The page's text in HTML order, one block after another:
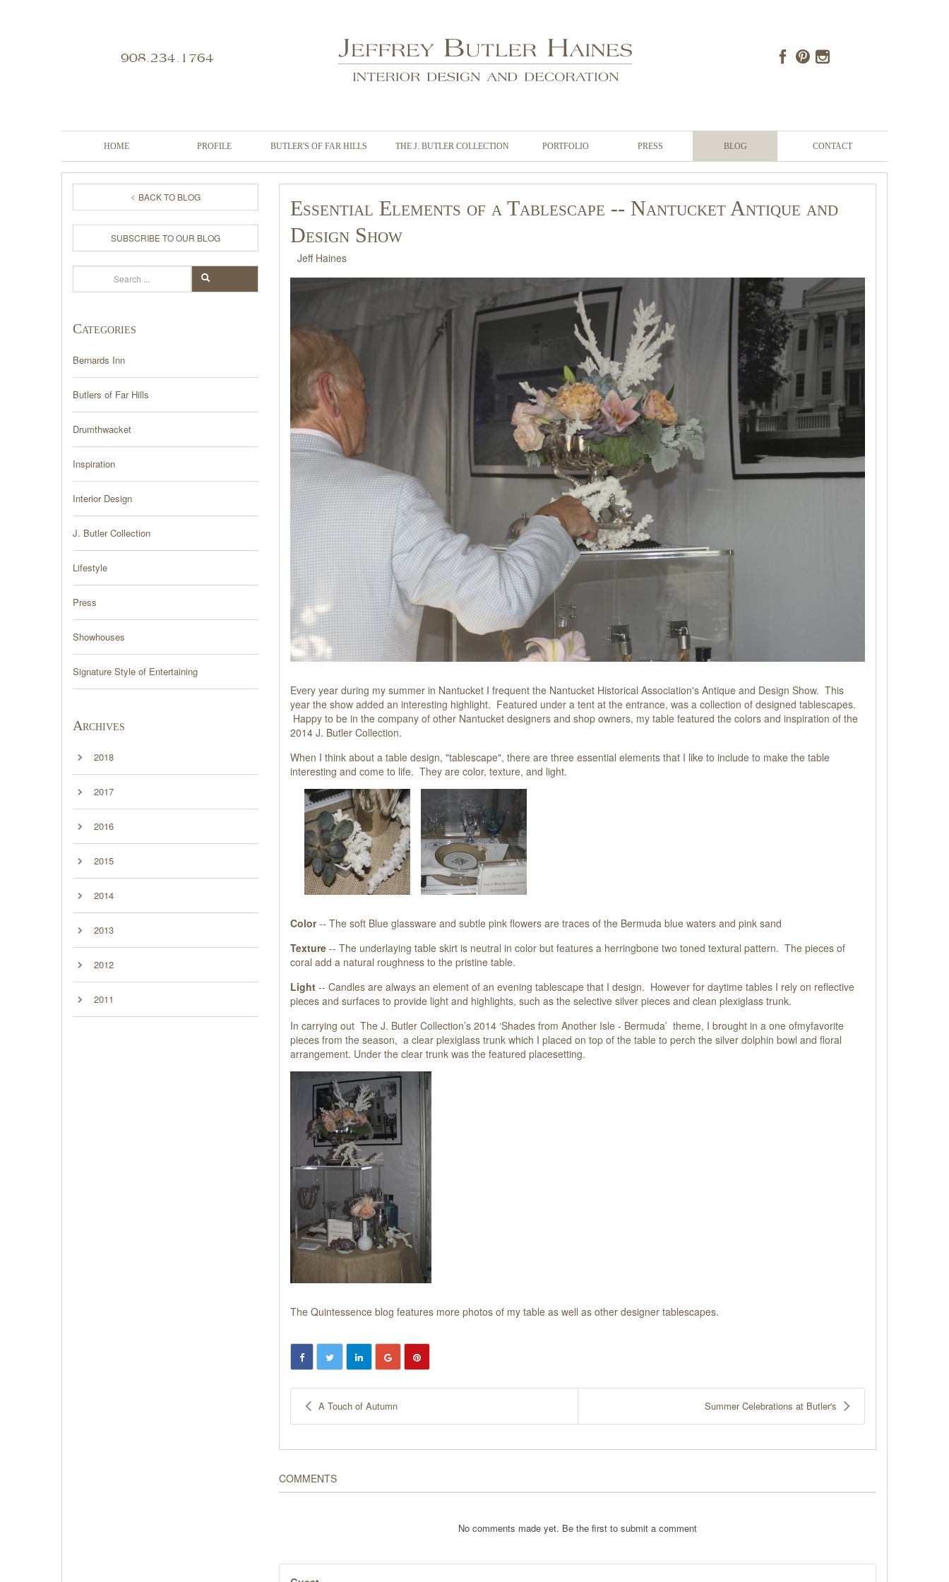
908.234.1764
HOME PROFILE BUTLER'S OF FAR HILLS THE J. BUTLER COLLECTION PORTFOLIO PRESS BLOG CONTACT
BACK TO BLOG
SUBSCRIBE TO OUR BLOG
Search
Categories
Bernards Inn
Butlers of Far Hills
Drumthwacket
Inspiration
Interior Design
J. Butler Collection
Lifestyle
Press
Showhouses
Signature Style of Entertaining
Archives
2018
2017
2016
2015
2014
2013
2012
2011
Essential Elements of a Tablescape -- Nantucket Antique and
Design Show
Jeff Haines
Every year during my summer in Nantucket I frequent the Nantucket Historical Association's Antique and Design Show. This
year the show added an interesting highlight. Featured under a tent at the entrance, was a collection of designed tablescapes.
Happy to be in the company of other Nantucket designers and shop owners, my table featured the colors and inspiration of the
2014 J. Butler Collection.
When I think about a table design, "tablescape", there are three essential elements that I like to include to make the table
interesting and come to life. They are color, texture, and light.
Color-- The soft Blue glassware and subtle pink flowers are traces of the Bermuda blue waters and pink sand
Texture-- The underlaying table skirt is neutral in color but features a herringbone two toned textural pattern. The pieces of
coral add a natural roughness to the pristine table.
Light-- Candles are always an element of an evening tablescape that I design. However for daytime tables I rely on reflective
pieces and surfaces to provide light and highlights, such as the selective silver pieces and clean plexiglass trunk.
In carrying out The J. Butler Collection’s 2014 ‘Shades from Another Isle - Bermuda’ theme, I brought in a one ofmyfavorite
pieces from the season, a clear plexiglass trunk which I placed on top of the table to perch the silver dolphin bowl and floral
arrangement. Under the clear trunk was the featured placesetting.
The Quintessence blog features more photos of my table as well as other designer tablescapes.
A Touch of Autumn Summer Celebrations at Butler's
COMMENTS
No comments made yet. Be the first to submit a comment